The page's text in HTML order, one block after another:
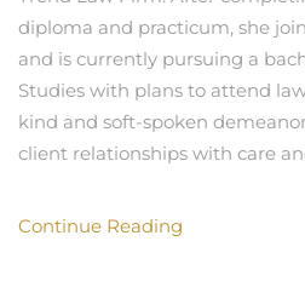
diploma and practicum, she
and is currently pursuing a
Studies with plans to attend
kind and soft-spoken
client relationships with care
Continue Reading